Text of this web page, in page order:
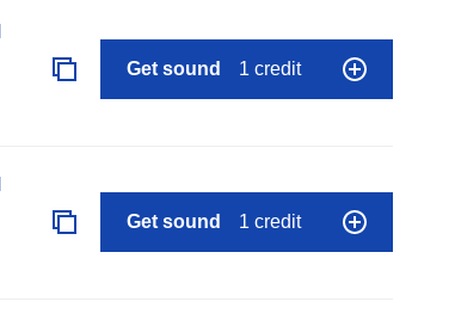
Get sound 1 credit
Get sound 1 credit